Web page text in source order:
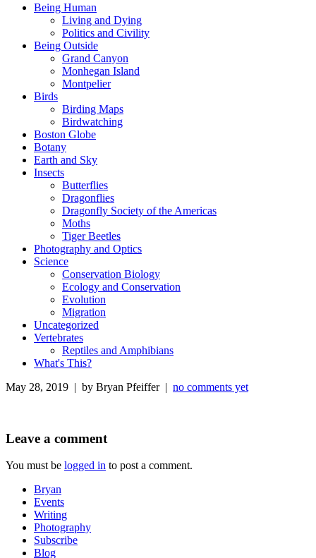
Being Human
Living and Dying
Politics and Civility
Being Outside
Grand Canyon
Monhegan Island
Montpelier
Birds
Birding Maps
Birdwatching
Boston Globe
Botany
Earth and Sky
Insects
Butterflies
Dragonflies
Dragonfly Society of the Americas
Moths
Tiger Beetles
Photography and Optics
Science
Conservation Biology
Ecology and Conservation
Evolution
Migration
Uncategorized
Vertebrates
Reptiles and Amphibians
What's This?
May 28, 2019 | by Bryan Pfeiffer | no comments yet
Leave a comment
You must be logged in to post a comment.
Bryan
Events
Writing
Photography
Subscribe
Blog